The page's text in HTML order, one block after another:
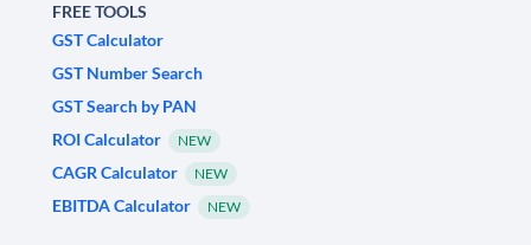
FREE TOOLS
GST Calculator
GST Number Search
GST Search by PAN
ROI Calculator
NEW
CAGR Calculator NEW
EBITDA Calculator NEW